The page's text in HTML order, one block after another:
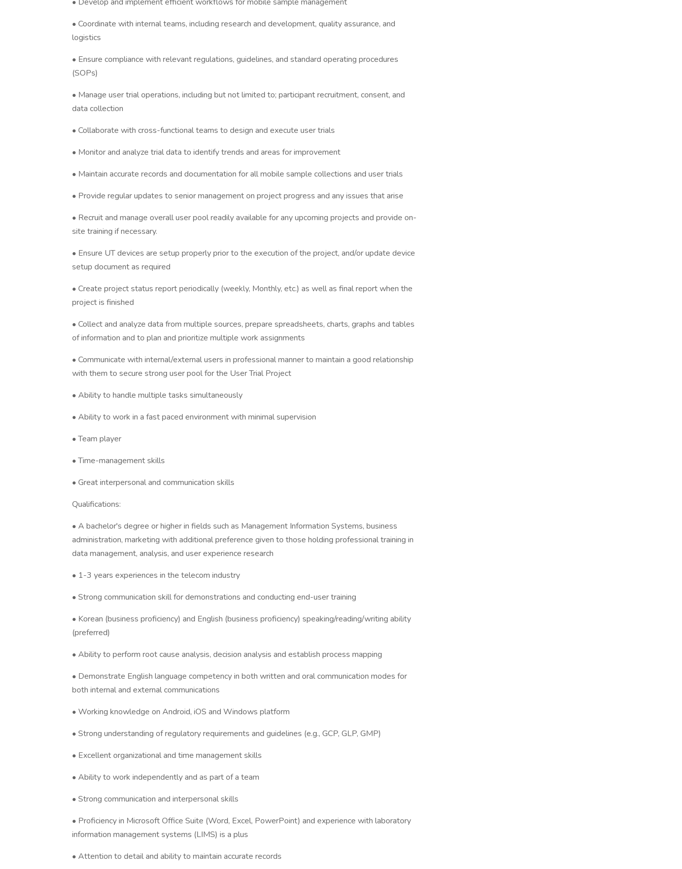
• Coordinate with internal teams, including research and development, quality assurance, and
logistics
• Ensure compliance with relevant regulations, guidelines, and standard operating procedures
(SOPs)
• Manage user trial operations, including but not limited to; participant recruitment, consent, and
data collection
• Collaborate with cross-functional teams to design and execute user trials
• Monitor and analyze trial data to identify trends and areas for improvement
• Maintain accurate records and documentation for all mobile sample collections and user trials
• Provide regular updates to senior management on project progress and any issues that arise
• Recruit and manage overall user pool readily available for any upcoming projects and provide on-
site training if necessary.
• Ensure UT devices are setup properly prior to the execution of the project, and/or update device
setup document as required
• Create project status report periodically (weekly, Monthly, etc.) as well as final report when the
project is finished
• Collect and analyze data from multiple sources, prepare spreadsheets, charts, graphs and tables
of information and to plan and prioritize multiple work assignments
• Communicate with internal/external users in professional manner to maintain a good relationship
with them to secure strong user pool for the User Trial Project
• Ability to handle multiple tasks simultaneously
• Ability to work in a fast paced environment with minimal supervision
• Team player
• Time-management skills
• Great interpersonal and communication skills
Qualifications:
• A bachelor's degree or higher in fields such as Management Information Systems, business
administration, marketing with additional preference given to those holding professional training in
data management, analysis, and user experience research
• 1-3 years experiences in the telecom industry
• Strong communication skill for demonstrations and conducting end-user training
• Korean (business proficiency) and English (business proficiency) speaking/reading/writing ability
(preferred)
• Ability to perform root cause analysis, decision analysis and establish process mapping
• Demonstrate English language competency in both written and oral communication modes for
both internal and external communications
• Working knowledge on Android, iOS and Windows platform
• Strong understanding of regulatory requirements and guidelines (e.g., GCP, GLP, GMP)
• Excellent organizational and time management skills
• Ability to work independently and as part of a team
• Strong communication and interpersonal skills
• Proficiency in Microsoft Office Suite (Word, Excel, PowerPoint) and experience with laboratory
information management systems (LIMS) is a plus
• Attention to detail and ability to maintain accurate records